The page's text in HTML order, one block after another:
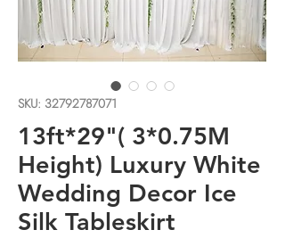
SKU: 32792787071
13ft*29"( 3*0.75M
Height) Luxury White
Wedding Decor Ice
Silk Tableskirt